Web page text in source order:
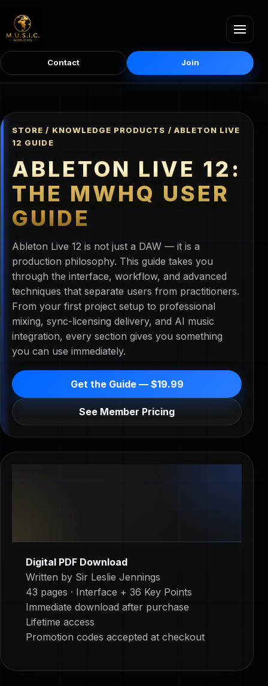
Contact Join
STORE / KNOWLEDGE PRODUCTS / ABLETON LIVE
12 GUIDE
ABLETON LIVE 12:
THE MWHQ USER
GUIDE
Ableton Live 12 is not just a DAW — it is a
production philosophy. This guide takes you
through the interface, workflow, and advanced
techniques that separate users from practitioners.
From your first project setup to professional
mixing, sync-licensing delivery, and AI music
integration, every section gives you something
you can use immediately.
Get the Guide — $19.99
See Member Pricing
Digital PDF Download
Written by Sir Leslie Jennings
43 pages · Interface + 36 Key Points
Immediate download after purchase
Lifetime access
Promotion codes accepted at checkout